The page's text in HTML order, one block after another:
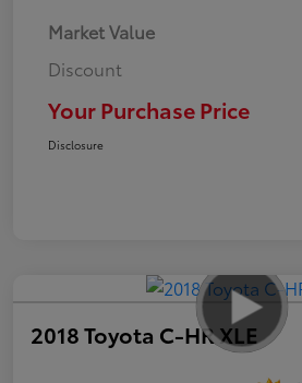
Market Value
Discount
Your Purchase Price
Disclosure
2018 Toyota C-HR XLE